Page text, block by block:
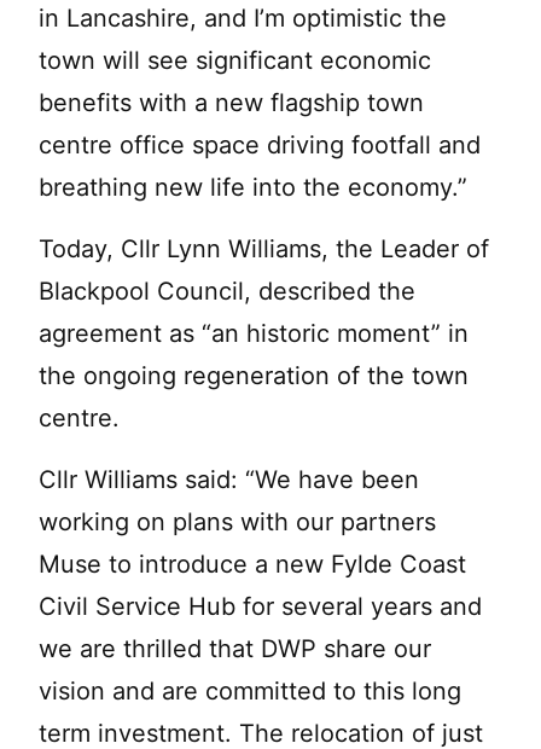
in Lancashire, and I’m optimistic the
town will see significant economic
benefits with a new flagship town
centre office space driving footfall and
breathing new life into the economy.”
Today, Cllr Lynn Williams, the Leader of
Blackpool Council, described the
agreement as “an historic moment” in
the ongoing regeneration of the town
centre.
Cllr Williams said: “We have been
working on plans with our partners
Muse to introduce a new Fylde Coast
Civil Service Hub for several years and
we are thrilled that DWP share our
vision and are committed to this long
term investment. The relocation of just